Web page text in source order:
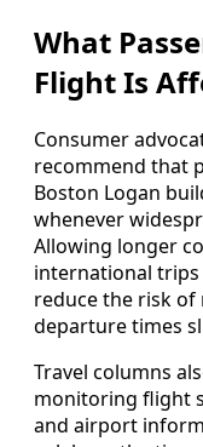
What
Flight Is
Consumer
recommend that
Boston Logan
whenever
Allowing longer
international trips
reduce the risk of
departure times
Travel columns
monitoring flight
and airport